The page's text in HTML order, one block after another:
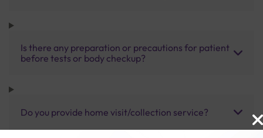
Is there any preparation or precautions for patient
before tests or body checkup?
Do you provide home visit/collection service?